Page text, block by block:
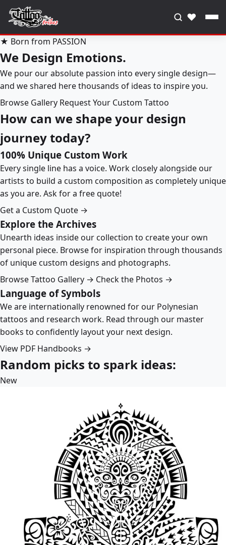
♥
★ Born from PASSION
We Design Emotions.
We pour our absolute passion into every single design—
and we shared here thousands of ideas to inspire you.
Browse Gallery Request Your Custom Tattoo
How can we shape your design
journey today?
100% Unique Custom Work
Every single line has a voice. Work closely alongside our
artists to build a custom composition as completely unique
as you are. Ask for a free quote!
Get a Custom Quote →
Explore the Archives
Unearth ideas inside our collection to create your own
personal piece. Browse for inspiration through thousands
of unique custom designs and photographs.
Browse Tattoo Gallery → Check the Photos →
Language of Symbols
We are internationally renowned for our Polynesian
tattoos and research work. Read through our master
books to confidently layout your next design.
View PDF Handbooks →
Random picks to spark ideas:
New